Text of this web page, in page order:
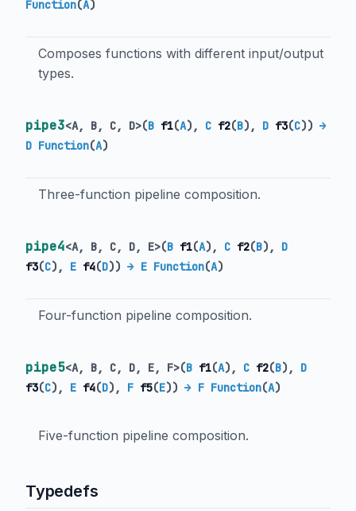
Function(A)
Composes functions with different input/output
types.
pipe3<A, B, C, D>(B f1(A), C f2(B), D f3(C)) →
D Function(A)
Three-function pipeline composition.
pipe4<A, B, C, D, E>(B f1(A), C f2(B), D
f3(C), E f4(D)) → E Function(A)
Four-function pipeline composition.
pipe5<A, B, C, D, E, F>(B f1(A), C f2(B), D
f3(C), E f4(D), F f5(E)) → F Function(A)
Five-function pipeline composition.
Typedefs